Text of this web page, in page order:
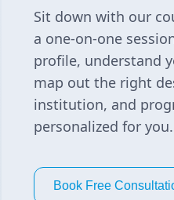
Sit down with our
a one-on-one
profile, understand
map out the right
institution, and
personalized for you.
Book Free